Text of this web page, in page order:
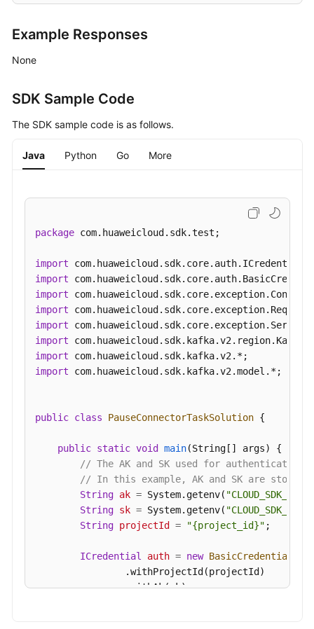
Example Responses
None
SDK Sample Code
The SDK sample code is as follows.
Java Python Go More
package com.huaweicloud.sdk.test;
import
import
import
import
import
import
import
import com.huaweicloud.sdk.kafka.v2.model.*;
public class PauseConnectorTaskSolution {
public static void main(String[] args)
{
// The AK and SK used for
// In this example, AK and SK are stored
String ak = System.getenv( "CLOUD_SDK_AK"
String sk = System.getenv( "CLOUD_SDK_SK"
String projectId = "{project_id}" ;
ICredential auth = new BasicCredentials
                .withProjectId(projectId)
                .withAk(ak)